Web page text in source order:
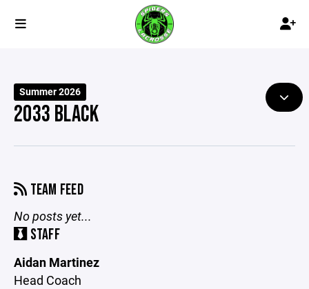
Summer 2026
2033 BLACK
TEAM FEED
No posts yet...
STAFF
Aidan Martinez
Head Coach